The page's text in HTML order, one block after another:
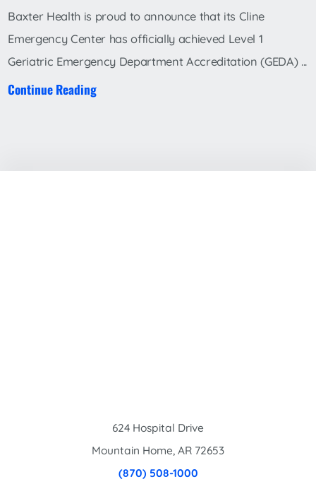
Baxter Health is proud to announce that its Cline
Emergency Center has officially achieved Level 1
Geriatric Emergency Department Accreditation (GEDA) ...
Continue Reading
624 Hospital Drive
Mountain Home, AR 72653
(870) 508-1000